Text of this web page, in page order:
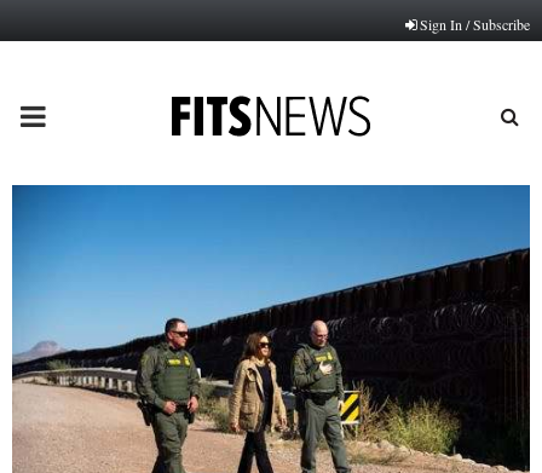
Sign In / Subscribe
PRIMARY
MENU